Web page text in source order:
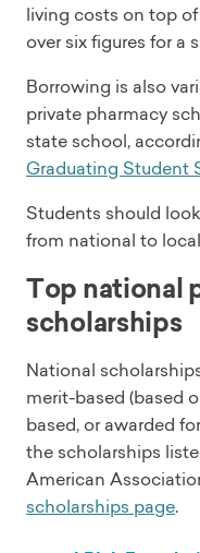
living costs on top
over six figures for a
Borrowing is also
private pharmacy
state school,
Graduating Student
Students should
from national to
Top national
scholarships
National
merit-based (based
based, or awarded
the scholarships
American
scholarships page.